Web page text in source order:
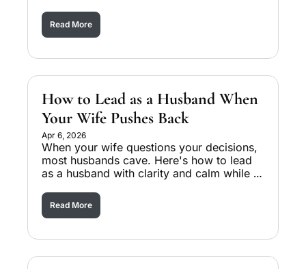
Read More
How to Lead as a Husband When
Your Wife Pushes Back
Apr 6, 2026
When your wife questions your decisions,
most husbands cave. Here's how to lead
as a husband with clarity and calm while
Read More